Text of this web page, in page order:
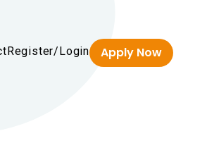
Register/Login Apply Now